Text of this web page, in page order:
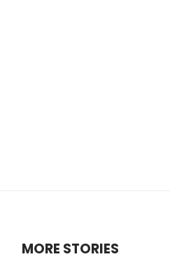
MORE STORIES